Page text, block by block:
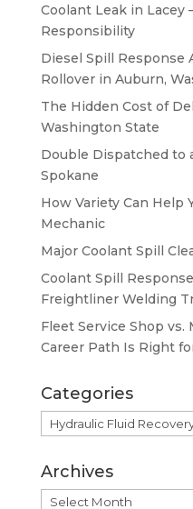
Coolant Leak in Lacey
Responsibility
Diesel Spill Response
Rollover in Auburn,
The Hidden Cost of
Washington State
Double Dispatched to
Spokane
How Variety Can Help
Mechanic
Major Coolant Spill
Coolant Spill
Freightliner Welding
Fleet Service Shop
Career Path Is Right
Categories
Categories
Archives
Archives